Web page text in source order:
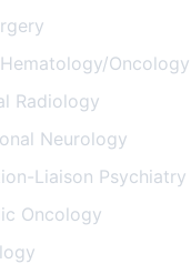
Oncology
Radiology
Neurology
Liaison Psychiatry
Oncology